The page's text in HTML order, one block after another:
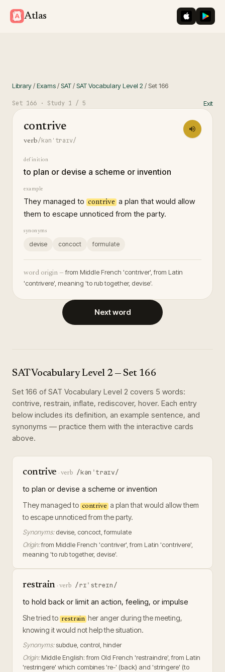
Atlas iOS App
Library/Exams/SAT/SAT Vocabulary Level 2 / Set166
Set 166 · Study 1 / 5 Exit
contrive
verb/kənˈtraɪv/
definition
to plan or devise a scheme or invention
example
They managed to contrive a plan that would allow
them to escape unnoticed from the party.
synonyms
devise concoct formulate
word origin — from Middle French 'contriver', from Latin
'contrivere', meaning 'to rub together, devise'.
Next word
SAT Vocabulary Level 2 — Set 166
Set 166 of SAT Vocabulary Level 2 covers 5 words:
contrive, restrain, inflate, rediscover, hover. Each entry
below includes its definition, an example sentence, and
synonyms — practice them with the interactive cards
above.
contrive · verb /kənˈtraɪv/
to plan or devise a scheme or invention
They managed to contrive a plan that would allow them
to escape unnoticed from the party.
Synonyms: devise, concoct, formulate
Origin:from Middle French 'contriver', from Latin 'contrivere',
meaning 'to rub together, devise'.
restrain· verb /rɪˈstreɪn/
to hold back or limit an action, feeling, or impulse
She tried to restrain her anger during the meeting,
knowing it would not help the situation.
Synonyms:subdue, control, hinder
Origin: Middle English: from Old French 'restraindre', from Latin
'restringere' which combines 're-' (back) and 'stringere' (to